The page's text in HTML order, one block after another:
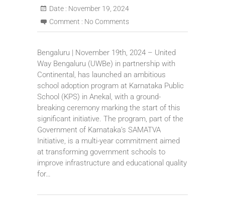
Date : November 19, 2024
Comment : No Comments
Bengaluru | November 19th, 2024 – United
Way Bengaluru (UWBe) in partnership with
Continental, has launched an ambitious
school adoption program at Karnataka Public
School (KPS) in Anekal, with a ground-
breaking ceremony marking the start of this
significant initiative. The program, part of the
Government of Karnataka’s SAMATVA
Initiative, is a multi-year commitment aimed
at transforming government schools to
improve infrastructure and educational quality
for…